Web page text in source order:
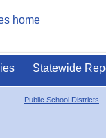
Statewide
Public School Districts